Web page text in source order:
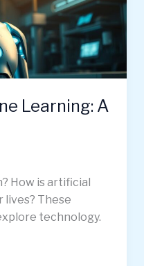
Learning: A
How is artificial
lives? These
technology.